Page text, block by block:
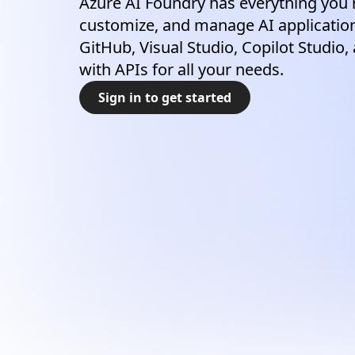
customize, and manage AI
GitHub, Visual Studio, Copilot
with APIs for all your needs.
Sign in to get started